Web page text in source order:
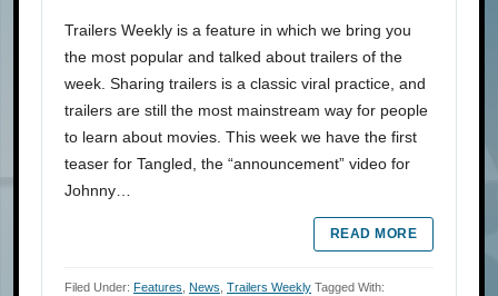
Trailers Weekly is a feature in which we bring you
the most popular and talked about trailers of the
week. Sharing trailers is a classic viral practice, and
trailers are still the most mainstream way for people
to learn about movies. This week we have the first
teaser for Tangled, the “announcement” video for
Johnny…
READ MORE
Filed Under: Features News Trailers Weekly Tagged With: